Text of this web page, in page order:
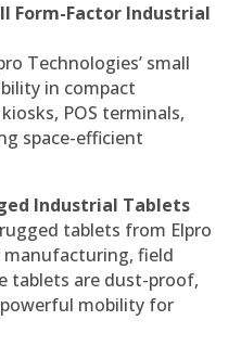
Form-Factor Industrial
Technologies’ small
in compact
POS terminals,
space-efficient
Industrial Tablets
tablets from Elpro
field
tablets are dust-proof,
mobility for